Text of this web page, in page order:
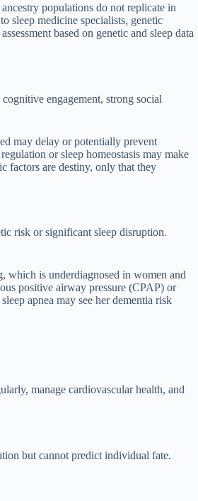
populations do not replicate in
sleep medicine specialists, genetic
based on genetic and sleep data
engagement, strong social
may delay or potentially prevent
or sleep homeostasis may make
factors are destiny, only that they
risk or significant sleep disruption.
which is underdiagnosed in women and
positive airway pressure (CPAP) or
apnea may see her dementia risk
manage cardiovascular health, and
but cannot predict individual fate.